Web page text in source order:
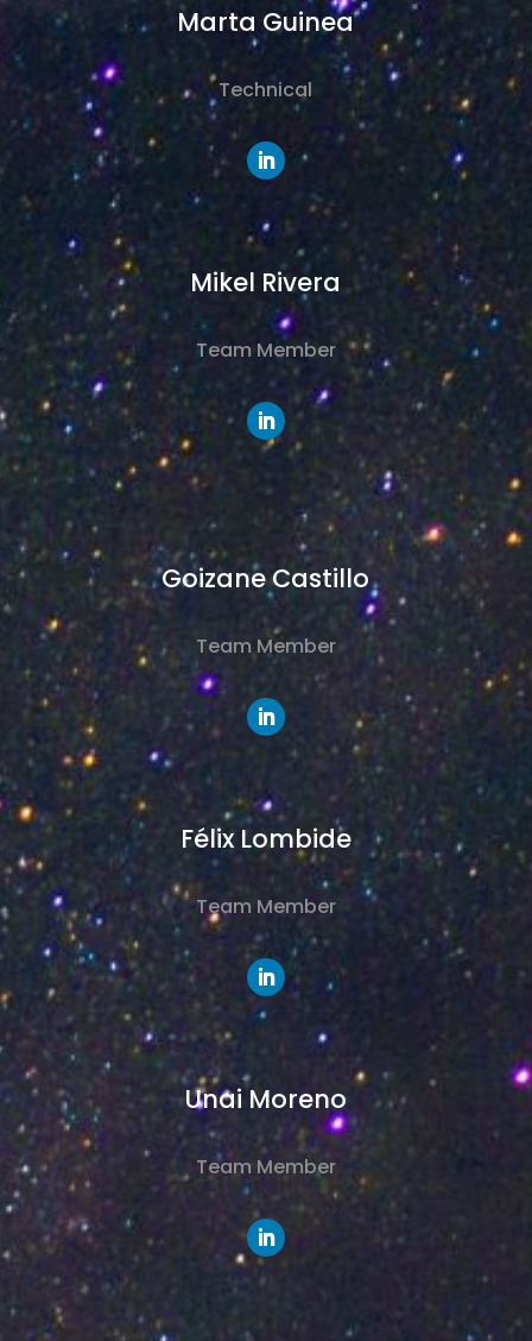
Marta Guinea
Technical
Mikel Rivera
Team Member
Goizane Castillo
Team Member
Félix Lombide
Team Member
Unai Moreno
Team Member